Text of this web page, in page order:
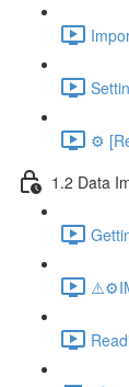
⚙️
1.2 Data